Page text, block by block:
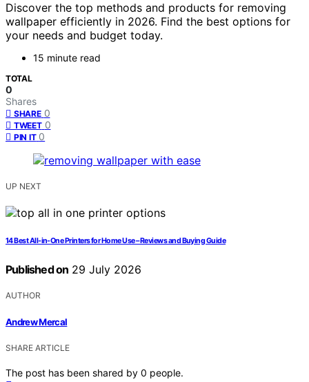
Discover the top methods and products for removing
wallpaper efficiently in 2026. Find the best options for
your needs and budget today.
15 minute read
TOTAL
0
Shares
SHARE 0
TWEET 0
PIN IT 0
UP NEXT
14 Best All-in-One Printers for Home Use – Reviews and Buying Guide
Published on 29 July 2026
AUTHOR
Andrew Mercal
SHARE ARTICLE
The post has been shared by 0 people.